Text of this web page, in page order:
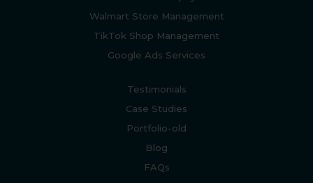
Walmart Store Management
TikTok Shop Management
Google Ads Services
Testimonials
Case Studies
Portfolio-old
Blog
FAQs